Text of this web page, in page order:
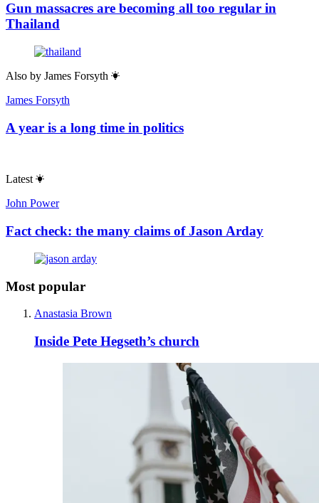
Gun massacres are becoming all too regular in
Thailand
Also by James Forsyth
James Forsyth
A year is a long time in politics
Latest
John Power
Fact check: the many claims of Jason Arday
Most popular
Anastasia Brown
Inside Pete Hegseth’s church